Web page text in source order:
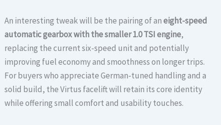
An interesting tweak will be the pairing of aneight-speed
automatic gearbox with the smaller 1.0 TSI engine,
replacing the current six-speed unit and potentially
improving fuel economy and smoothness on longer trips.
For buyers who appreciate German-tuned handling and a
solid build, the Virtus facelift will retain its core identity
while offering small comfort and usability touches.